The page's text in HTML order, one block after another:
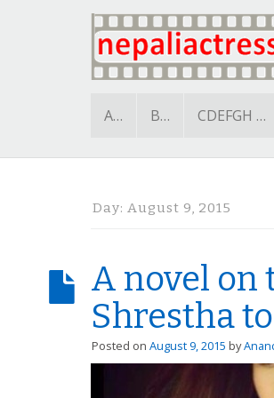
A… B… CDEFGH …
Day: August 9, 2015
A novel on
Shrestha
Posted on August 9, 2015 by